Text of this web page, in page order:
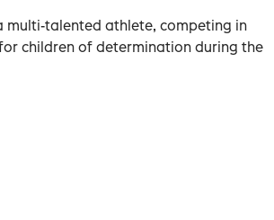
multi-talented athlete, competing in
children of determination during the